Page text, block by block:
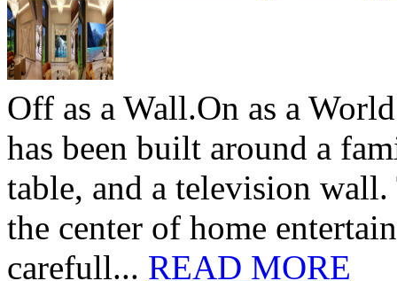
Off as a Wall.On as a
has been built around a
table, and a television
the center of home
carefull... READ MORE